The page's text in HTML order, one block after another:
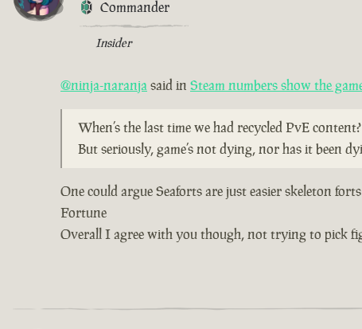
Commander
Insider
@ninja-naranjasaid in Steam numbers show the
When’s the last time we had recycled PvE
But seriously, game’s not dying, nor has it been
One could argue Seaforts are just easier skeleton
Fortune
Overall I agree with you though, not trying to pick